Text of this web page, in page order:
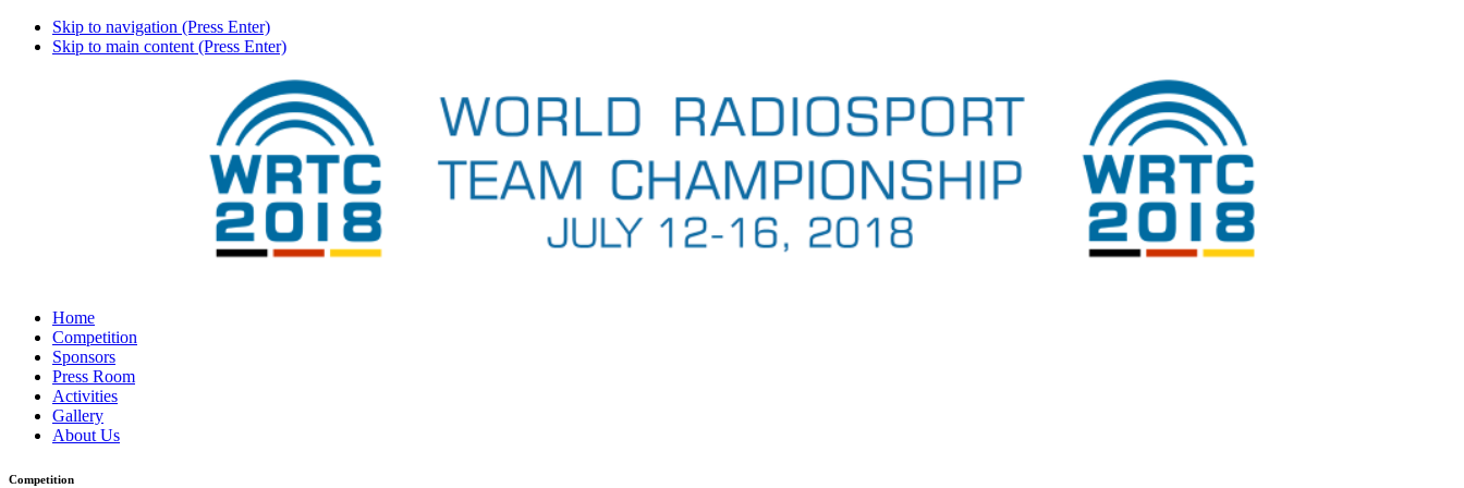
Skip to navigation (Press Enter)
Skip to main content (Press Enter)
Home
Competition
Sponsors
Press Room
Activities
Gallery
About Us
Competition